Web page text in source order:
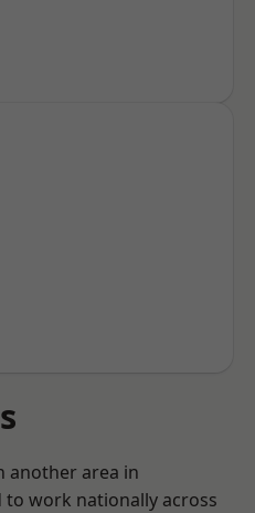
another area in
to work nationally across